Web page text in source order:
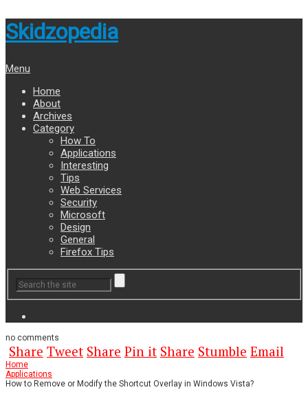
Skidzopedia
Menu
Home
About
Archives
Category
How To
Applications
Interesting
Tips
Web Services
Security
Microsoft
Design
General
Firefox Tips
no comments
Share Tweet Share Pin it Share Stumble Email
Home
Applications
How to Remove or Modify the Shortcut Overlay in Windows Vista?